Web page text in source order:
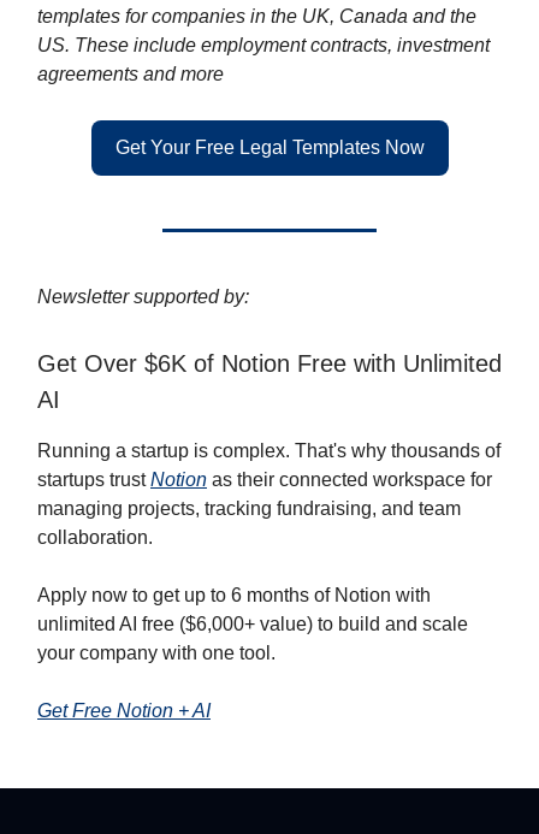
templates for companies in the UK, Canada and the
US. These include employment contracts, investment
agreements and more
Get Your Free Legal Templates Now
Newsletter supported by:
Get Over $6K of Notion Free with Unlimited
AI
Running a startup is complex. That's why thousands of
startups trustNotion as their connected workspace for
managing projects, tracking fundraising, and team
collaboration.
Apply now to get up to 6 months of Notion with
unlimited AI free ($6,000+ value) to build and scale
your company with one tool.
Get Free Notion + AI